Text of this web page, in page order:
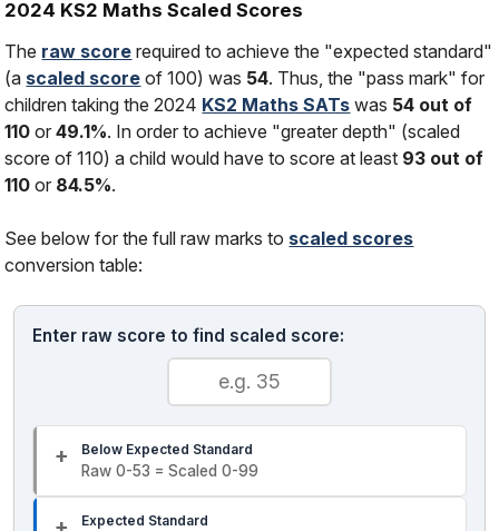
2024 KS2 Maths Scaled Scores
The raw score required to achieve the "expected standard"
(a scaled score of 100) was 54. Thus, the "pass mark" for
children taking the 2024 KS2 Maths SATs was 54 out of
110 or49.1%. In order to achieve "greater depth" (scaled
score of 110) a child would have to score at least 93 out of
110 or 84.5%.
See below for the full raw marks to scaled scores
conversion table:
Enter raw score to find scaled score:
Below Expected Standard
Raw 0-53 = Scaled 0-99
Expected Standard